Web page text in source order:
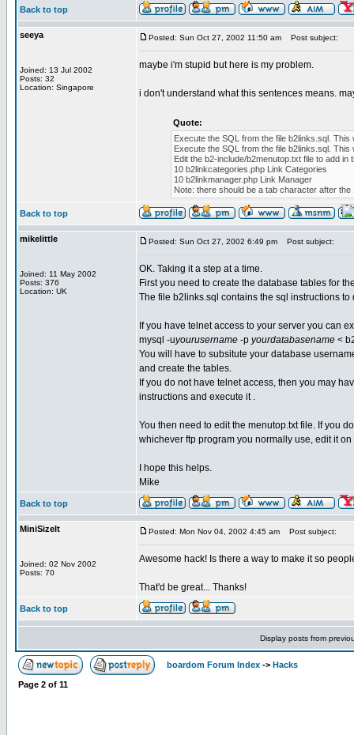
Back to top
seeya
Joined: 13 Jul 2002
Posts: 32
Location: Singapore
Posted: Sun Oct 27, 2002 11:50 am Post subject:
maybe i'm stupid but here is my problem.
i don't understand what this sentences means.
Quote:
Execute the SQL from the file b2links.sql.
Execute the SQL from the file b2links.sql.
Edit the b2-include/b2menutop.txt file to add in
10 b2linkcategories.php Link Categories
10 b2linkmanager.php Link Manager
Note: there should be a tab character after the
Back to top
mikelittle
Joined: 11 May 2002
Posts: 376
Location: UK
Posted: Sun Oct 27, 2002 6:49 pm Post subject:
OK. Taking it a step at a time.
First you need to create the database tables for
The file b2links.sql contains the sql instructions to
If you have telnet access to your server you can
mysql -uyourusername -p yourdatabasename <
You will have to subsitute your database
and create the tables.
If you do not have telnet access, then you may
instructions and execute it .
You then need to edit the menutop.txt file. If you
whichever ftp program you normally use, edit it
I hope this helps.
Mike
Back to top
MiniSizeIt
Joined: 02 Nov 2002
Posts: 70
Posted: Mon Nov 04, 2002 4:45 am Post subject:
Awesome hack! Is there a way to make it so
That'd be great... Thanks!
Back to top
Display posts from
boardom Forum Index -> Hacks
Page 2 of 11